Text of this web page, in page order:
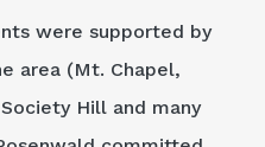
were supported by
area (Mt. Chapel,
Hill and many